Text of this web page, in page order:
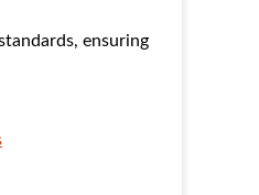
ensuring